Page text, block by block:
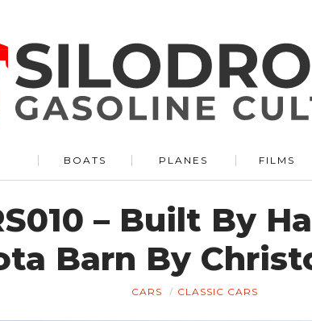
BOATS PLANES FILMS
– Built By
Barn By
CARS CLASSIC CARS